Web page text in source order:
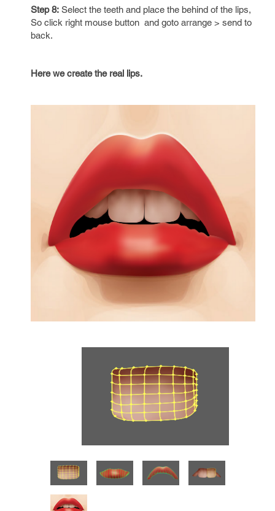
Step 8: Select the teeth and place the behind of the lips,
So click right mouse button and goto arrange > send to
back.
Here we create the real lips.